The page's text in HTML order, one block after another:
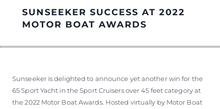
TRADYCJA
SUNSEEKER SUCCESS AT 2022
MOTOR BOAT AWARDS
Sunseeker is delighted to announce yet another win for the
65 Sport Yacht in the Sport Cruisers over 45 feet category at
the 2022 Motor Boat Awards. Hosted virtually by Motor Boat